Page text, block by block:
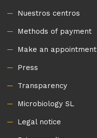
Nuestros centros
Methods of payment
Make an appointment
Press
Transparency
Microbiology SL
Legal notice